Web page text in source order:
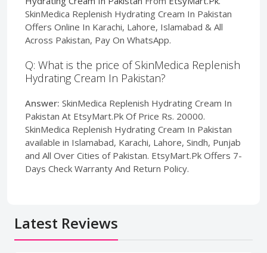
SkinMedica Replenish Hydrating Cream In Pakistan
Offers Online In Karachi, Lahore, Islamabad & All
Across Pakistan, Pay On WhatsApp.
Q: What is the price of SkinMedica Replenish
Hydrating Cream In Pakistan?
Answer: SkinMedica Replenish Hydrating Cream In
Pakistan At EtsyMart.Pk Of Price Rs. 20000.
SkinMedica Replenish Hydrating Cream In Pakistan
available in Islamabad, Karachi, Lahore, Sindh, Punjab
and All Over Cities of Pakistan. EtsyMart.Pk Offers 7-
Days Check Warranty And Return Policy.
Latest Reviews